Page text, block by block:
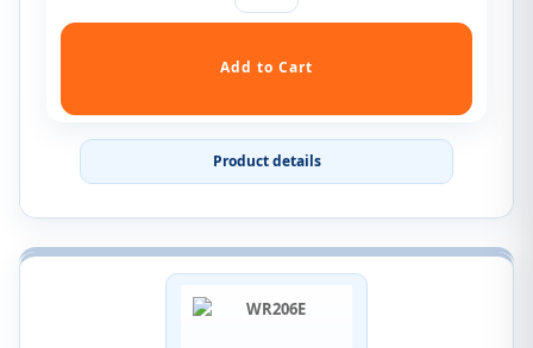
Product details